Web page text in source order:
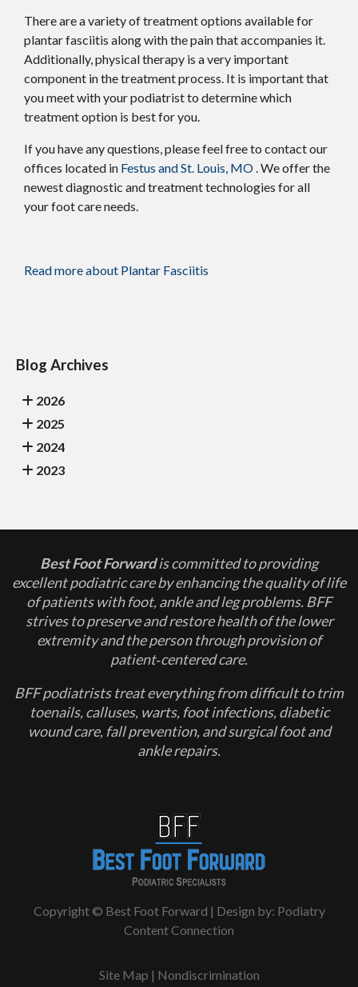
There are a variety of treatment options available for
plantar fasciitis along with the pain that accompanies it.
Additionally, physical therapy is a very important
component in the treatment process. It is important that
you meet with your podiatrist to determine which
treatment option is best for you.
If you have any questions, please feel free to contactour
offices located in Festus andSt. Louis, MO. We offer the
newest diagnostic and treatment technologies for all
your foot care needs.
Read more about Plantar Fasciitis
Blog Archives
2026
2025
2024
2023
Best Foot Forwardis committed to providing
excellent podiatric care by enhancing the quality of life
of patients with foot, ankle and leg problems. BFF
strives to preserve and restore health of the lower
extremity and the person through provision of
patient‐centered care.
BFF podiatrists treat everything from difficult to trim
toenails, calluses, warts, foot infections, diabetic
wound care, fall prevention, and surgical foot and
ankle repairs.
Copyright © Best Foot Forward | Design by: Podiatry
Content Connection
Site Map | Nondiscrimination